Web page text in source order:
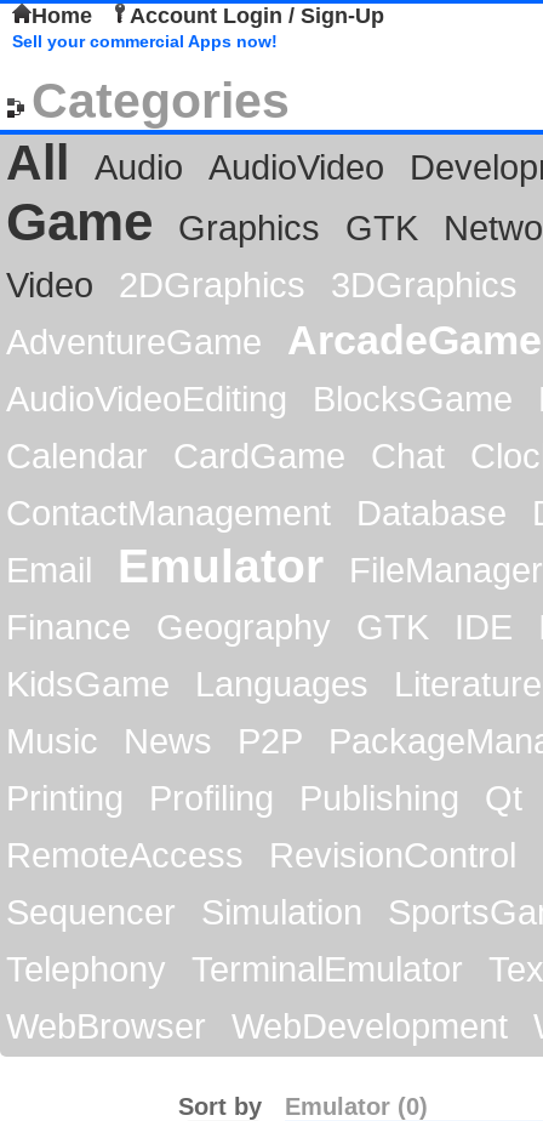
Home Account Login / Sign-Up
Sell your commercial Apps now!
Categories
All
Audio AudioVideo
Game Graphics GTK
Video
2DGraphics
3DGraphics
AdventureGame
ArcadeGame
AudioVideoEditing BlocksGame
Calendar
CardGame Chat
ContactManagement
Database
Email
Emulator
FileManager
Finance
Geography GTK IDE
KidsGame
Languages
Literature
Music
News P2P
Printing
Profiling Publishing
Qt
RemoteAccess
RevisionControl
Sequencer
Simulation
Telephony
TerminalEmulator
WebBrowser
WebDevelopment
Emulator (0)
Sort by